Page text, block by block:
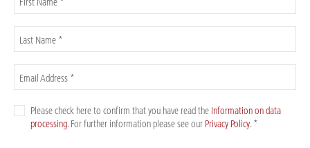
Last Name *
Email Address *
Please check here to confirm that you have read the Information on data
processing. For further information please see our Privacy Policy. *